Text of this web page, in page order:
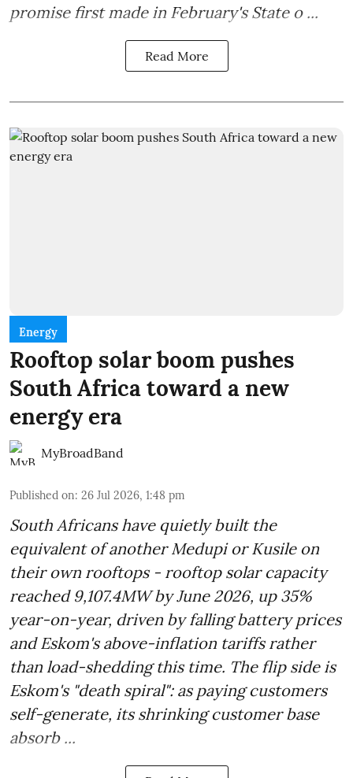
promise first made in February's State o ...
Read More
Energy
Rooftop solar boom pushes
South Africa toward a new
energy era
MyBroadBand
Published on: 26 Jul 2026, 1:48 pm
South Africans have quietly built the
equivalent of another Medupi or Kusile on
their own rooftops - rooftop solar capacity
reached 9,107.4MW by June 2026, up 35%
year-on-year, driven by falling battery prices
and Eskom's above-inflation tariffs rather
than load-shedding this time. The flip side is
Eskom's "death spiral": as paying customers
self-generate, its shrinking customer base
absorb ...